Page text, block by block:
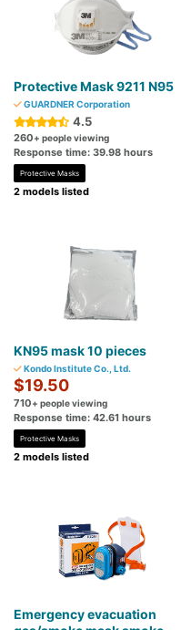
Protective Mask 9211 N95
GUARDNER Corporation
4.5
260+ people viewing
Response time: 39.98 hours
Protective Masks
2 models listed
KN95 mask 10 pieces
Kondo Institute Co., Ltd.
$19.50
710+ people viewing
Response time: 42.61 hours
Protective Masks
2 models listed
Emergency evacuation